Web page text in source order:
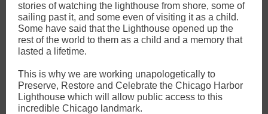
stories of watching the lighthouse from shore, some of
sailing past it, and some even of visiting it as a child.
Some have said that the Lighthouse opened up the
rest of the world to them as a child and a memory that
lasted a lifetime.
This is why we are working unapologetically to
Preserve, Restore and Celebrate the Chicago Harbor
Lighthouse which will allow public access to this
incredible Chicago landmark.